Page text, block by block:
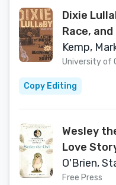
Dixie
Race,
South
Kemp,
University of
Copy Editing
Wesley
Love
O'Brien,
Free Press